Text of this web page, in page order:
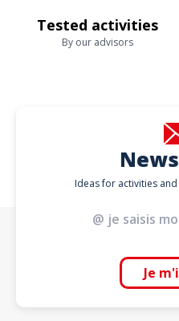
Tested activities
By our advisors
Ideas for activities
Je